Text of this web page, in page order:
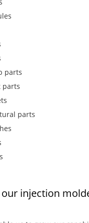
parts
parts
parts
injection